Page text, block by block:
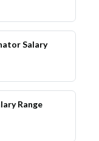
Salary
Range